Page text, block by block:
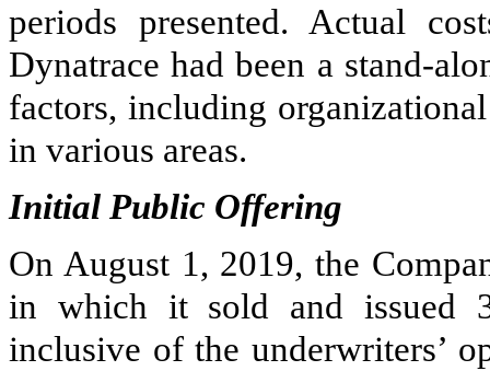
periods presented. Actual
Dynatrace had been a stand-
factors, including
in various areas.
Initial Public Offering
On August 1, 2019, the
in which it sold and issued
inclusive of the underwriters’